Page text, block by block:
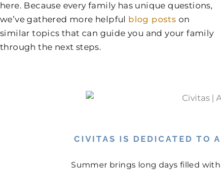
here. Because every family has unique questions,
we’ve gathered more helpful blog posts on
similar topics that can guide you and your family
through the next steps.
CIVITAS IS DEDICATED TO
Summer brings long days filled